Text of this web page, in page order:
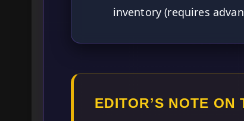
inventory (requires
EDITOR’S NOTE